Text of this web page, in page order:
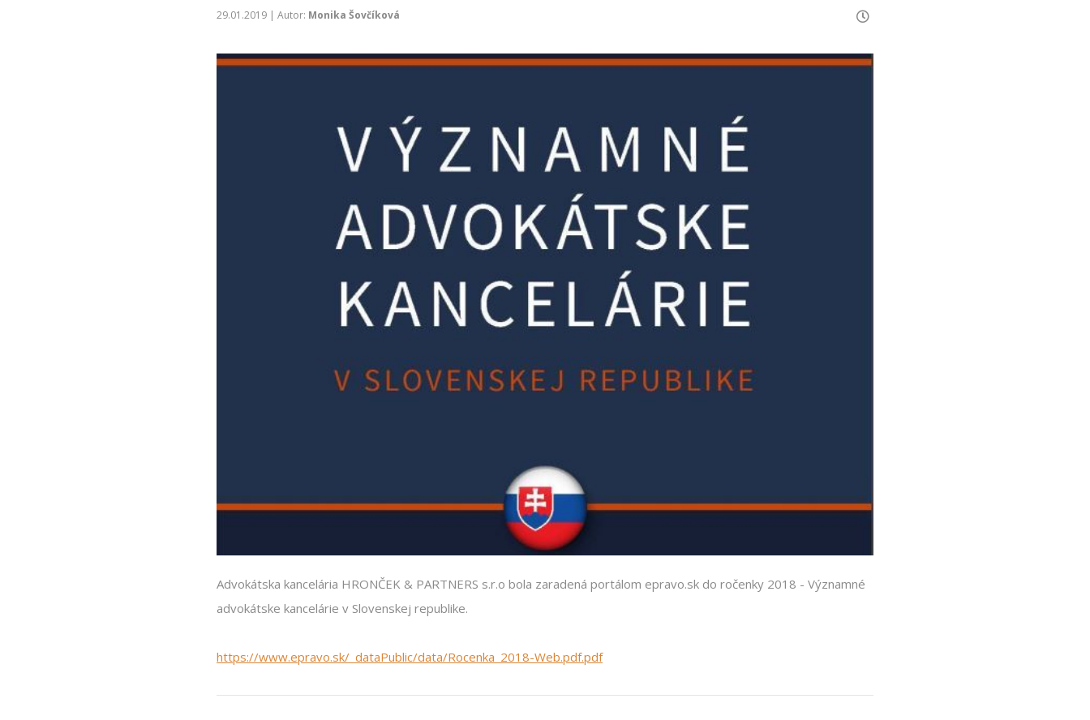
29.01.2019 | Autor: Monika Šovčíková
Advokátska kancelária HRONČEK & PARTNERS s.r.o bola zaradená portálom epravo.sk do ročenky 2018 - Významné
advokátske kancelárie v Slovenskej republike.
https://www.epravo.sk/_dataPublic/data/Rocenka_2018-Web.pdf.pdf